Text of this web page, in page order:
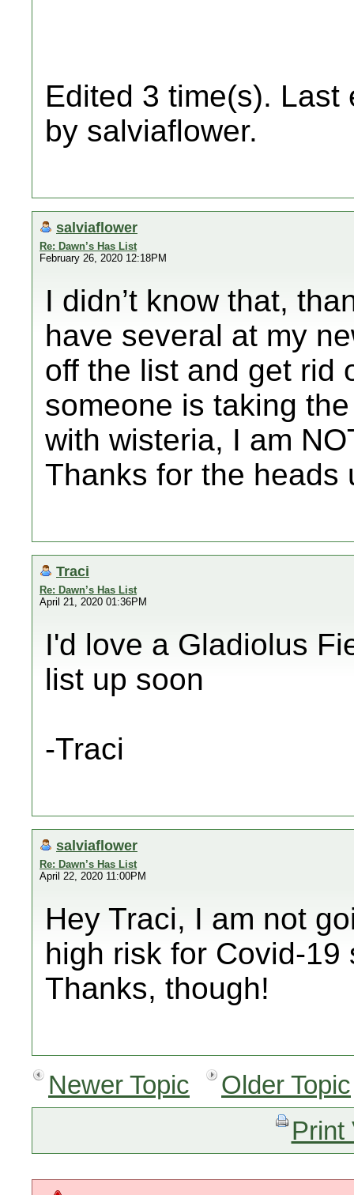
Edited 3 time(s). Last
by salviaflower.
salviaflower
Re: Dawn’s Has List
February 26, 2020 12:18PM
I didn’t know that,
have several at my
off the list and get rid
someone is taking
with wisteria, I am
Thanks for the heads
Traci
Re: Dawn’s Has List
April 21, 2020 01:36PM
I'd love a Gladiolus
list up soon
-Traci
salviaflower
Re: Dawn’s Has List
April 22, 2020 11:00PM
Hey Traci, I am not
high risk for Covid-
Thanks, though!
Newer Topic
Older Topic
Print